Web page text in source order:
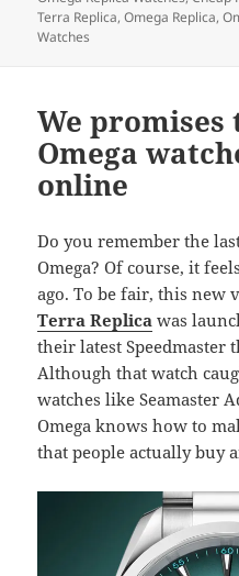
b
o
k
o
Terra Replica,Omega Replica,
Watches
We
Omega
online
Do you remember the
Omega? Of course, it
ago. To be fair, this new
Terra Replica was
their latest Speedmaster
Although that watch
watches like Seamaster
Omega knows how to
that people actually buy